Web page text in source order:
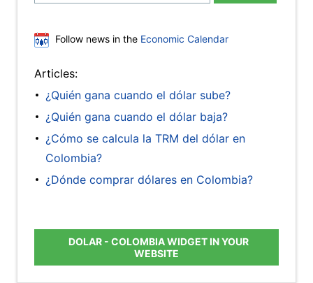
Follow news in the Economic Calendar
Articles:
¿Quién gana cuando el dólar sube?
¿Quién gana cuando el dólar baja?
¿Cómo se calcula la TRM del dólar en
Colombia?
¿Dónde comprar dólares en Colombia?
DOLAR - COLOMBIA WIDGET IN YOUR
WEBSITE